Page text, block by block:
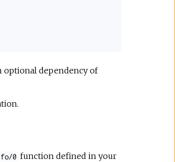
optional dependency of
0 function defined in your